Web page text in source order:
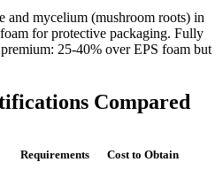
and mycelium (mushroom roots) in
for protective packaging. Fully
25-40% over EPS foam but
Compared
Requirements Cost to Obtain